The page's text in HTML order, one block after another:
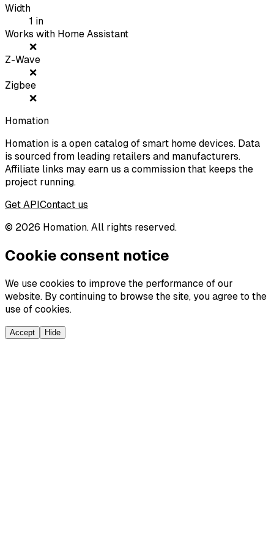
Width
1 in
Works with Home Assistant
❌
Z-Wave
❌
Zigbee
❌
Homation
Homation is a open catalog of smart home devices. Data
is sourced from leading retailers and manufacturers.
Affiliate links may earn us a commission that keeps the
project running.
Get APIContact us
© 2026 Homation. All rights reserved.
Cookie consent notice
We use cookies to improve the performance of our
website. By continuing to browse the site, you agree to the
use of cookies.
Accept Hide